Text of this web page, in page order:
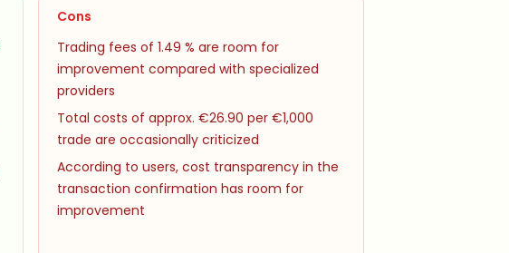
Cons
Trading fees of 1.49 % are room for
improvement compared with specialized
providers
Total costs of approx. €26.90 per €1,000
trade are occasionally criticized
According to users, cost transparency in the
transaction confirmation has room for
improvement